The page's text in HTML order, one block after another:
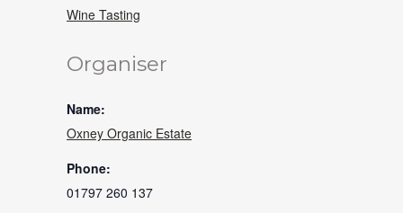
Wine Tasting
Organiser
Name:
Oxney Organic Estate
Phone:
01797 260 137